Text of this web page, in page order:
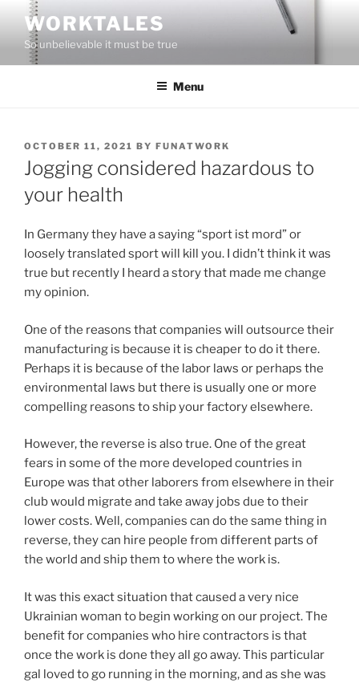
content
WORKTALES
So unbelievable it must be true
Menu
POSTED
ON
OCTOBER 11, 2021 BY FUNATWORK
Jogging considered hazardous to
your health
In Germany they have a saying “sport ist mord” or
loosely translated sport will kill you. I didn’t think it was
true but recently I heard a story that made me change
my opinion.
One of the reasons that companies will outsource their
manufacturing is because it is cheaper to do it there.
Perhaps it is because of the labor laws or perhaps the
environmental laws but there is usually one or more
compelling reasons to ship your factory elsewhere.
However, the reverse is also true. One of the great
fears in some of the more developed countries in
Europe was that other laborers from elsewhere in their
club would migrate and take away jobs due to their
lower costs. Well, companies can do the same thing in
reverse, they can hire people from different parts of
the world and ship them to where the work is.
It was this exact situation that caused a very nice
Ukrainian woman to begin working on our project. The
benefit for companies who hire contractors is that
once the work is done they all go away. This particular
gal loved to go running in the morning, and as she was